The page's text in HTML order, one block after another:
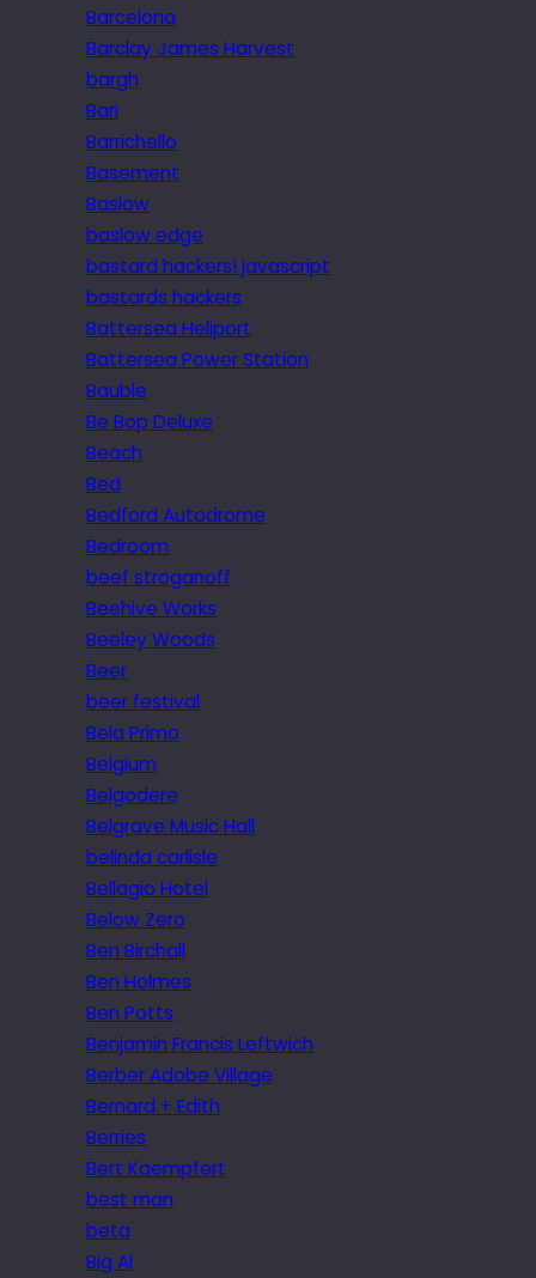
Barcelona
Barclay James Harvest
bargh
Bari
Barrichello
Basement
Baslow
baslow edge
bastard hackers! javascript
bastards hackers
Battersea Heliport
Battersea Power Station
Bauble
Be Bop Deluxe
Beach
Bed
Bedford Autodrome
Bedroom
beef stroganoff
Beehive Works
Beeley Woods
Beer
beer festival
Bela Primo
Belgium
Belgodere
Belgrave Music Hall
belinda carlisle
Bellagio Hotel
Below Zero
Ben Birchall
Ben Holmes
Ben Potts
Benjamin Francis Leftwich
Berber Adobe Village
Bernard + Edith
Berries
Bert Kaempfert
best man
beta
Big Al